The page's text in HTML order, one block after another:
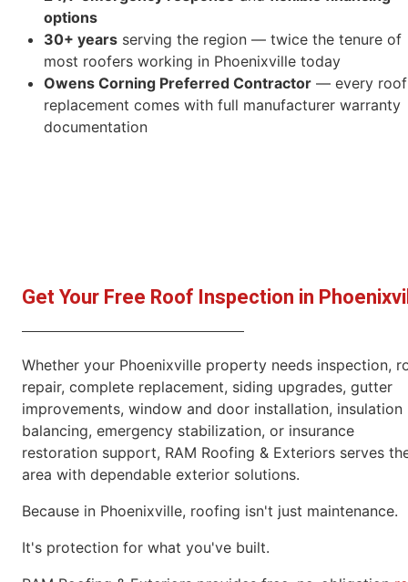
options
30+ years serving the region — twice the tenure of
most roofers working in Phoenixville today
Owens Corning Preferred Contractor — every roof
replacement comes with full manufacturer warranty
documentation
Get Your Free Roof Inspection in
Whether your Phoenixville property needs inspection,
repair, complete replacement, siding upgrades, gutter
improvements, window and door installation, insulation
balancing, emergency stabilization, or insurance
restoration support, RAM Roofing & Exteriors serves
area with dependable exterior solutions.
Because in Phoenixville, roofing isn't just maintenance.
It's protection for what you've built.